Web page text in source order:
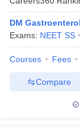
DM
Exams: NEET SS
Courses Fees
Compare